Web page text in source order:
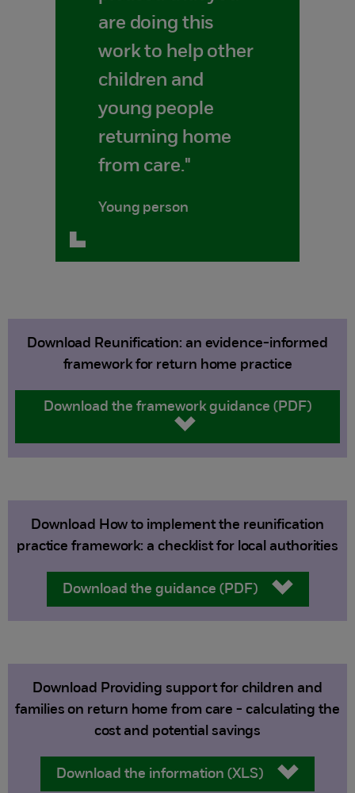
are doing this
work to help other
children and
young people
returning home
from care."
Young person
Download Reunification: an evidence-informed
framework for return home practice
Download the framework guidance (PDF)
Download How to implement the reunification
practice framework: a checklist for local authorities
Download the guidance (PDF)
Download Providing support for children and
families on return home from care - calculating the
cost and potential savings
Download the information (XLS)